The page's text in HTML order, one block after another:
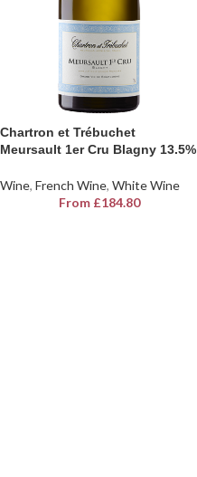
Chartron et Trébuchet
Meursault 1er Cru Blagny 13.5%
Wine, French Wine, White Wine
From £184.80